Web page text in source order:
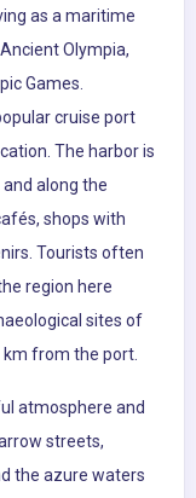
as a maritime
Olympia,
Games.
cruise port
The harbor is
along the
shops with
Tourists often
region here
sites of
from the port.
atmosphere and
streets,
the azure waters